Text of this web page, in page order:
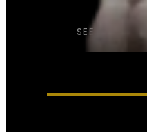
SEE ALL AMMO
SERVICES